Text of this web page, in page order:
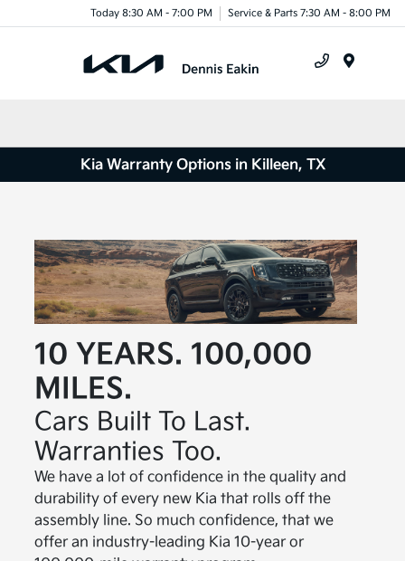
Today 8:30 AM - 7:00 PM Service & Parts 7:30 AM - 8:00 PM
Kia Warranty Options in Killeen, TX
10 YEARS. 100,000
MILES.
Cars Built To Last.
Warranties Too.
We have a lot of confidence in the quality and
durability of every new Kia that rolls off the
assembly line. So much confidence, that we
offer an industry-leading Kia 10-year or